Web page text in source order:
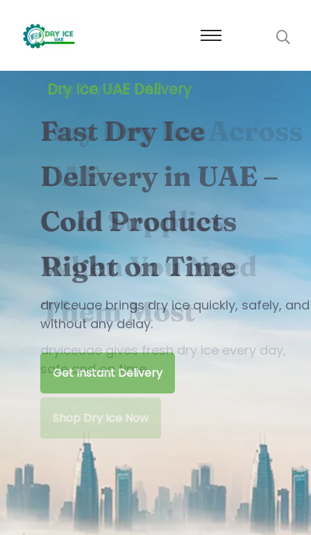
Buy Dry Ice UAE
Buy Dry Ice Across
UAE –
Cool Supplies
When You Need
Them Most
dryiceuae gives fresh dry ice every day,
safe and on time.
Shop Dry Ice Now